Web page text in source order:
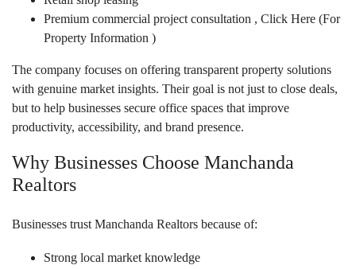
Premium commercial project consultation , Click Here (For
Property Information )
The company focuses on offering transparent property solutions
with genuine market insights. Their goal is not just to close deals,
but to help businesses secure office spaces that improve
productivity, accessibility, and brand presence.
Why Businesses Choose Manchanda
Realtors
Businesses trust Manchanda Realtors because of:
Strong local market knowledge